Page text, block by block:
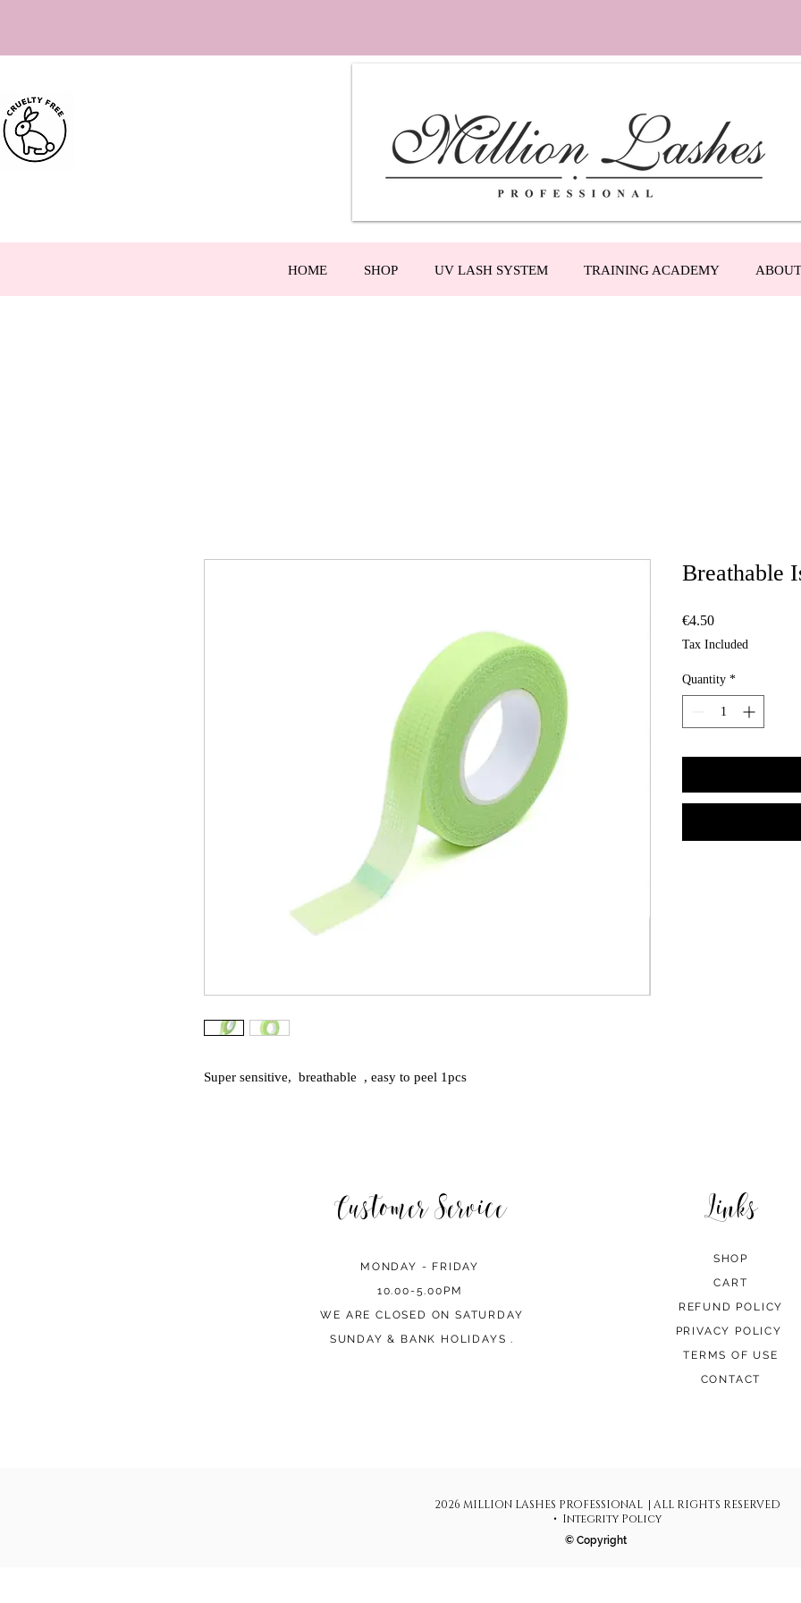
HOME SHOP UV LASH SYSTEM TRAINING ACADEMY ABOUT
Super sensitive,  breathable  , easy to peel 1pcs
Breathable
€4.50Price
Tax Included
Quantity *
Customer Service Links
SHOP
CART
REFUND POLICY
PRIVACY POLICY
TERMS OF USE
CONTACT
MONDAY - FRIDAY
10.00-5.00PM
WE ARE CLOSED ON SATURDAY
SUNDAY & BANK HOLIDAYS .
2026 MILLION LASHES PROFESSIONAL | ALL RIGHTS RESERVED
• Integrity Policy
© Copyright